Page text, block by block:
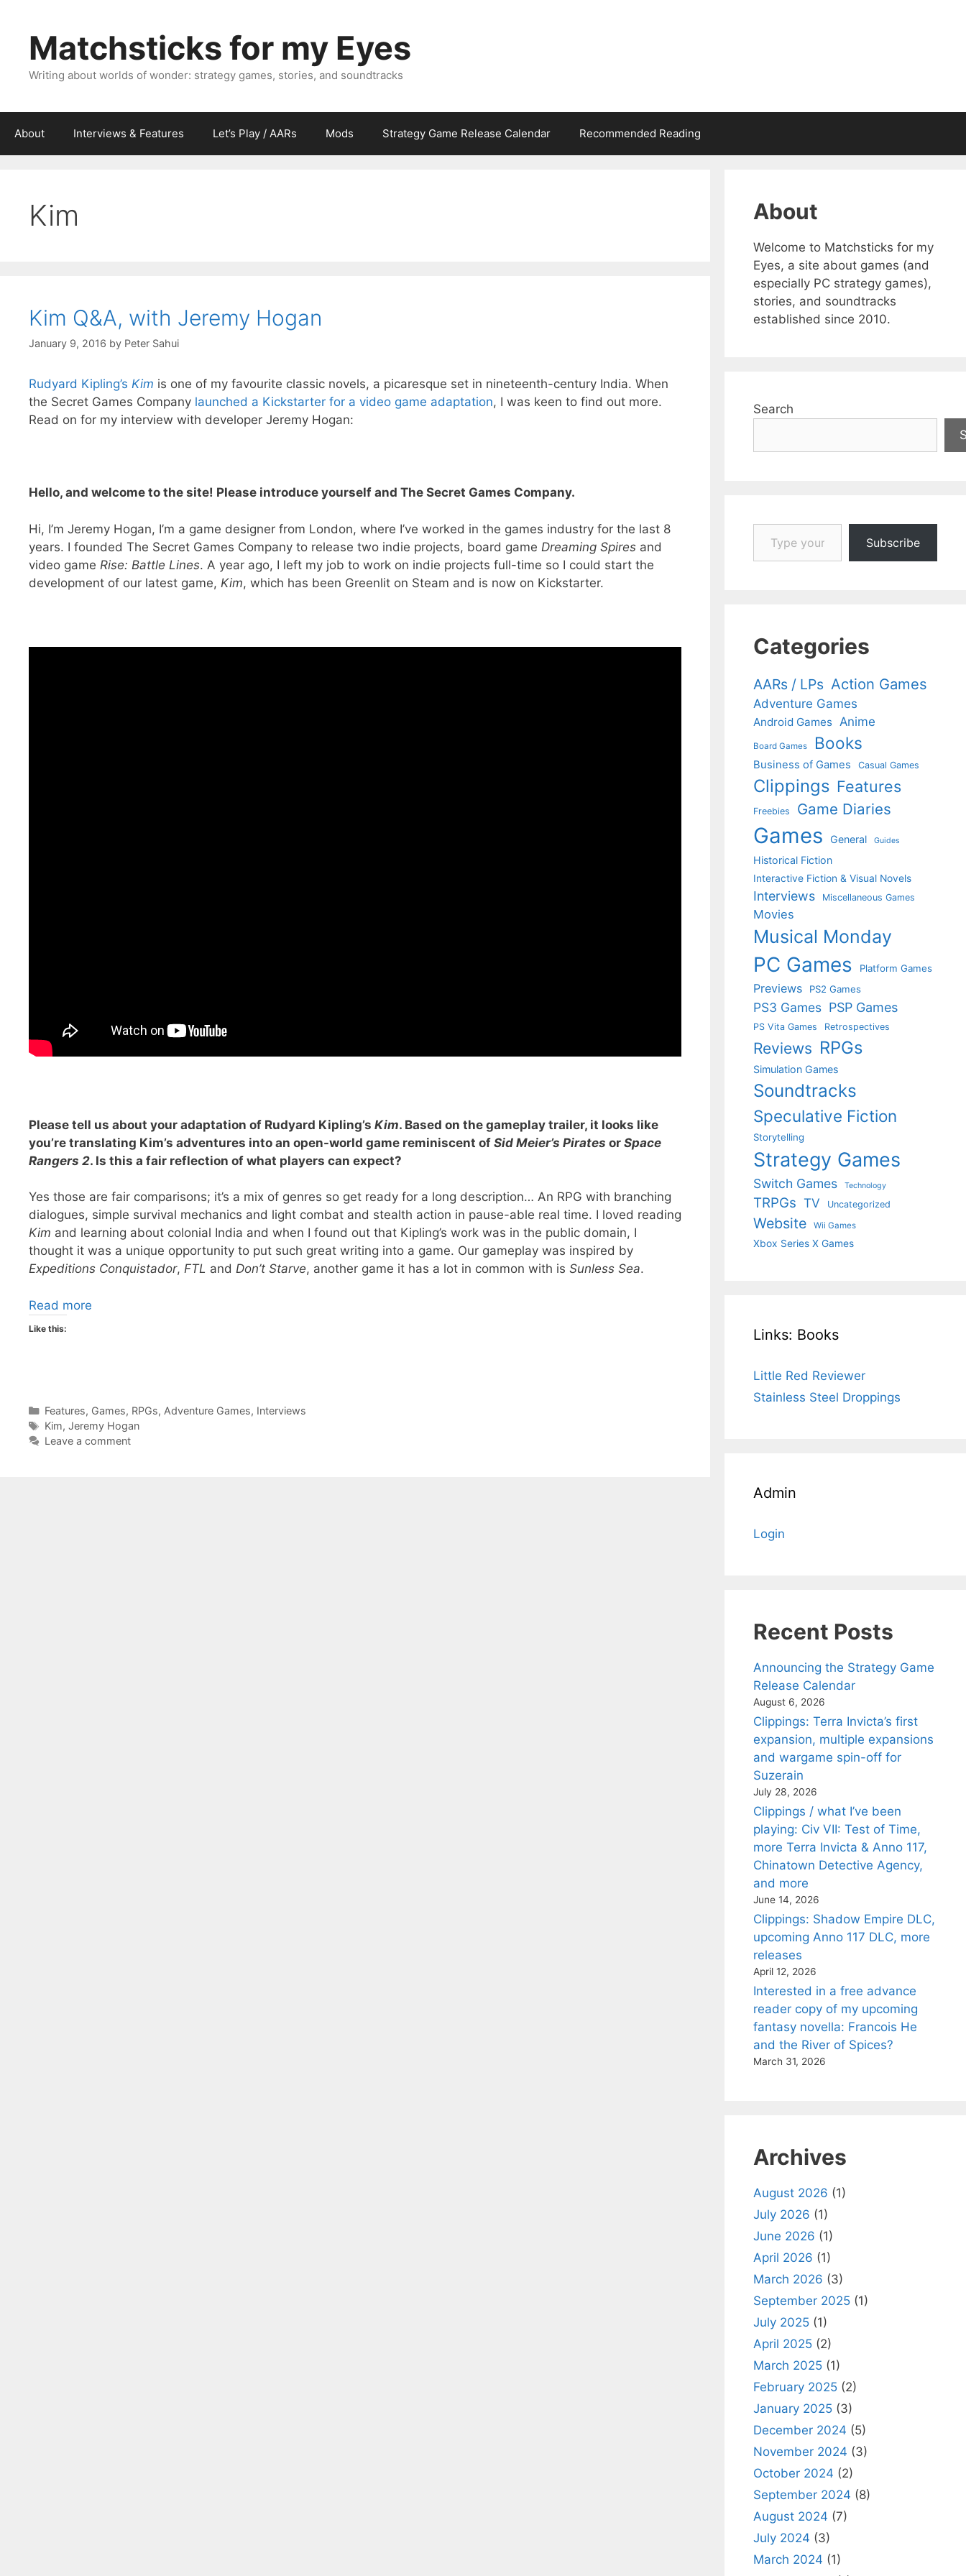
contentMatchsticks for my Eyes
Writing about worlds of wonder: strategy games, stories, and soundtracks
About Interviews & Features Let’s Play / AARs Mods Strategy Game Release Calendar Recommended Reading
Kim
Kim Q&A, with Jeremy Hogan
January 9, 2016 by Peter Sahui
Rudyard Kipling’s Kim is one of my favourite classic novels, a picaresque set in nineteenth-century India. When
the Secret Games Company launched a Kickstarter for a video game adaptation, I was keen to find out more.
Read on for my interview with developer Jeremy Hogan:
Hello, and welcome to the site! Please introduce yourself and The Secret Games Company.
Hi, I’m Jeremy Hogan, I’m a game designer from London, where I’ve worked in the games industry for the last 8
years. I founded The Secret Games Company to release two indie projects, board game Dreaming Spires and
video game Rise: Battle Lines. A year ago, I left my job to work on indie projects full-time so I could start the
development of our latest game, Kim, which has been Greenlit on Steam and is now on Kickstarter.
Please tell us about your adaptation of Rudyard Kipling’s Kim. Based on the gameplay trailer, it looks like
you’re translating Kim’s adventures into an open-world game reminiscent of Sid Meier’s Pirates or Space
Rangers 2. Is this a fair reflection of what players can expect?
Yes those are fair comparisons; it’s a mix of genres so get ready for a long description… An RPG with branching
dialogues, simple survival mechanics and light combat and stealth action in pause-able real time. I loved reading
Kim and learning about colonial India and when I found out that Kipling’s work was in the public domain, I
thought it was a unique opportunity to put such great writing into a game. Our gameplay was inspired by
Expeditions Conquistador, FTL and Don’t Starve, another game it has a lot in common with is Sunless Sea.
Read more
Like this:
Categories
Features, Games, RPGs, Adventure Games, Interviews
Tags
Kim, Jeremy Hogan
Leave a comment
About
Welcome to Matchsticks for my
Eyes, a site about games (and
especially PC strategy games),
stories, and soundtracks
established since 2010.
Search
Type your email…
Subscribe
Categories
AARs / LPs Action Games
Adventure Games
Android Games Anime
Board Games Books
Business of Games Casual Games
Clippings Features
Freebies Game Diaries
Games General Guides
Historical Fiction
Interactive Fiction & Visual Novels
Interviews Miscellaneous Games
Movies
Musical Monday
PC Games Platform Games
Previews PS2 Games
PS3 Games PSP Games
PS Vita Games Retrospectives
Reviews RPGs
Simulation Games
Soundtracks
Speculative Fiction
Storytelling
Strategy Games
Switch Games Technology
TRPGs TV Uncategorized
Website Wii Games
Xbox Series X Games
Links: Books
Little Red Reviewer
Stainless Steel Droppings
Admin
Login
Recent Posts
Announcing the Strategy Game
Release Calendar
August 6, 2026
Clippings: Terra Invicta’s first
expansion, multiple expansions
and wargame spin-off for
Suzerain
July 28, 2026
Clippings / what I’ve been
playing: Civ VII: Test of Time,
more Terra Invicta & Anno 117,
Chinatown Detective Agency,
and more
June 14, 2026
Clippings: Shadow Empire DLC,
upcoming Anno 117 DLC, more
releases
April 12, 2026
Interested in a free advance
reader copy of my upcoming
fantasy novella: Francois He
and the River of Spices?
March 31, 2026
Archives
August 2026 (1)
July 2026 (1)
June 2026 (1)
April 2026 (1)
March 2026 (3)
September 2025 (1)
July 2025 (1)
April 2025 (2)
March 2025 (1)
February 2025 (2)
January 2025 (3)
December 2024 (5)
November 2024 (3)
October 2024 (2)
September 2024 (8)
August 2024 (7)
July 2024 (3)
March 2024 (1)